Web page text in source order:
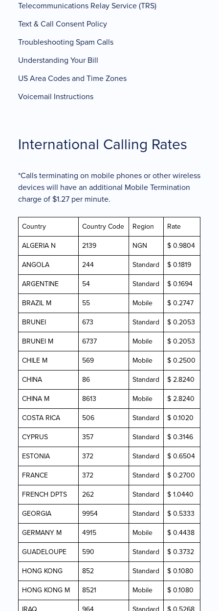
Telecommunications Relay Service (TRS)
Text & Call Consent Policy
Troubleshooting Spam Calls
Understanding Your Bill
US Area Codes and Time Zones
Voicemail Instructions
International Calling Rates
*Calls terminating on mobile phones or other wireless
devices will have an additional Mobile Termination
charge of $1.27 per minute.
Country Country Code Region
Rate
ALGERIA N
2139 NGN
$ 0.9804
ANGOLA
244 Standard
$ 0.1819
ARGENTINE
54 Standard
$ 0.1694
BRAZIL M
55 Mobile
$ 0.2747
BRUNEI
673 Standard
$ 0.2053
BRUNEI M
6737 Mobile
$ 0.2053
CHILE M
569 Mobile
$ 0.2500
CHINA
86 Standard
$ 2.8240
CHINA M
8613 Mobile
$ 2.8240
COSTA RICA
506 Standard
$ 0.1020
CYPRUS
357 Standard
$ 0.3146
ESTONIA
372 Standard
$ 0.6504
FRANCE
372 Standard
$ 0.2700
FRENCH DPTS
262 Standard
$ 1.0440
GEORGIA
9954 Standard
$ 0.5333
GERMANY M
4915 Mobile
$ 0.4438
GUADELOUPE
590 Standard
$ 0.3732
HONG KONG
852 Standard
$ 0.1080
HONG KONG M
8521 Mobile
$ 0.1080